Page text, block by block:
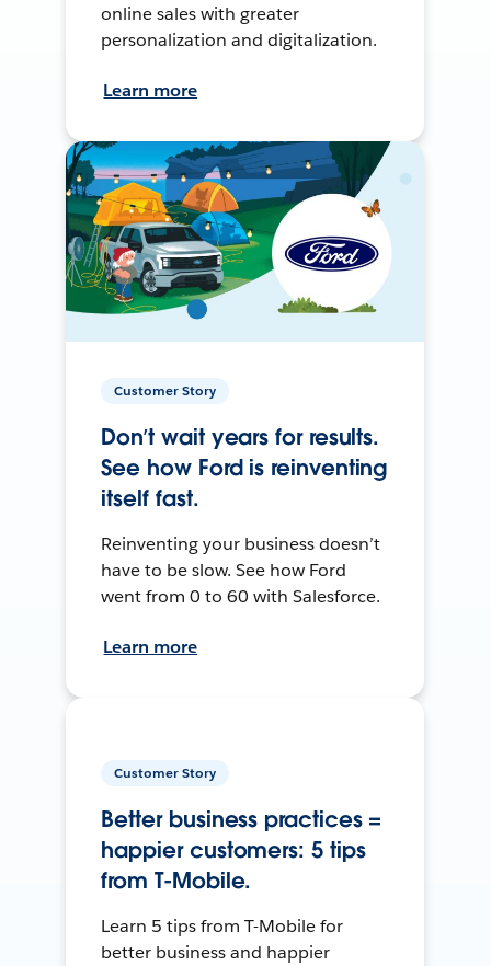
online sales with greater
personalization and digitalization.
Learn more
Customer Story
Don’t wait years for results.
See how Ford is reinventing
itself fast.
Reinventing your business doesn’t
have to be slow. See how Ford
went from 0 to 60 with Salesforce.
Learn more
Customer Story
Better business practices =
happier customers: 5 tips
from T-Mobile.
Learn 5 tips from T-Mobile for
better business and happier